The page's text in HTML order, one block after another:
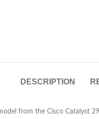
DESCRIPTION
from the Cisco Catalyst